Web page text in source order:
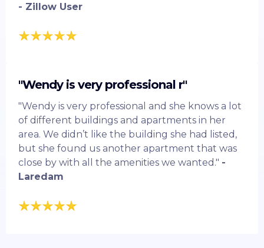
- Zillow User
"Wendy is very professional r"
"Wendy is very professional and she knows a lot
of different buildings and apartments in her
area. We didn’t like the building she had listed,
but she found us another apartment that was
close by with all the amenities we wanted." -
Laredam